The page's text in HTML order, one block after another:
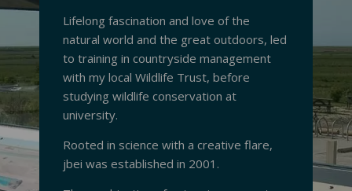
Lifelong fascination and love of the
natural world and the great outdoors, led
to training in countryside management
with my local Wildlife Trust, before
studying wildlife conservation at
university.
Rooted in science with a creative flare,
jbei was established in 2001.